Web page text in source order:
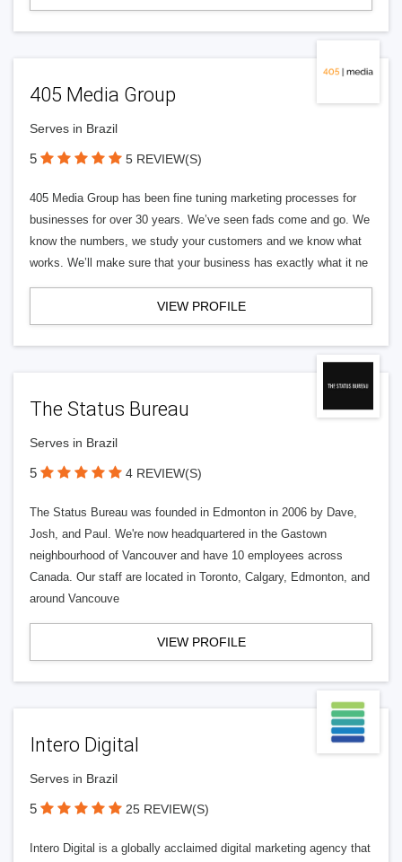
405 Media Group
Serves in Brazil
5 5 REVIEW(S)
405 Media Group has been fine tuning marketing processes for
businesses for over 30 years. We’ve seen fads come and go. We
know the numbers, we study your customers and we know what
works. We’ll make sure that your business has exactly what it ne
VIEW PROFILE
The Status Bureau
Serves in Brazil
5 4 REVIEW(S)
The Status Bureau was founded in Edmonton in 2006 by Dave,
Josh, and Paul. We're now headquartered in the Gastown
neighbourhood of Vancouver and have 10 employees across
Canada. Our staff are located in Toronto, Calgary, Edmonton, and
around Vancouve
VIEW PROFILE
Intero Digital
Serves in Brazil
5 25 REVIEW(S)
Intero Digital is a globally acclaimed digital marketing agency that